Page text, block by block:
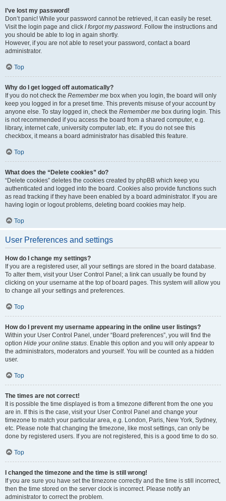
I’ve lost my password!
Don’t panic! While your password cannot be retrieved, it can easily be reset.
Visit the login page and click I forgot my password. Follow the instructions and
you should be able to log in again shortly.
However, if you are not able to reset your password, contact a board
administrator.
Top
Why do I get logged off automatically?
If you do not check the Remember me box when you login, the board will only
keep you logged in for a preset time. This prevents misuse of your account by
anyone else. To stay logged in, check the Remember me box during login. This
is not recommended if you access the board from a shared computer, e.g.
library, internet cafe, university computer lab, etc. If you do not see this
checkbox, it means a board administrator has disabled this feature.
Top
What does the “Delete cookies” do?
“Delete cookies” deletes the cookies created by phpBB which keep you
authenticated and logged into the board. Cookies also provide functions such
as read tracking if they have been enabled by a board administrator. If you are
having login or logout problems, deleting board cookies may help.
Top
User Preferences and settings
How do I change my settings?
If you are a registered user, all your settings are stored in the board database.
To alter them, visit your User Control Panel; a link can usually be found by
clicking on your username at the top of board pages. This system will allow you
to change all your settings and preferences.
Top
How do I prevent my username appearing in the online user listings?
Within your User Control Panel, under “Board preferences”, you will find the
option Hide your online status. Enable this option and you will only appear to
the administrators, moderators and yourself. You will be counted as a hidden
user.
Top
The times are not correct!
It is possible the time displayed is from a timezone different from the one you
are in. If this is the case, visit your User Control Panel and change your
timezone to match your particular area, e.g. London, Paris, New York, Sydney,
etc. Please note that changing the timezone, like most settings, can only be
done by registered users. If you are not registered, this is a good time to do so.
Top
I changed the timezone and the time is still wrong!
If you are sure you have set the timezone correctly and the time is still incorrect,
then the time stored on the server clock is incorrect. Please notify an
administrator to correct the problem.